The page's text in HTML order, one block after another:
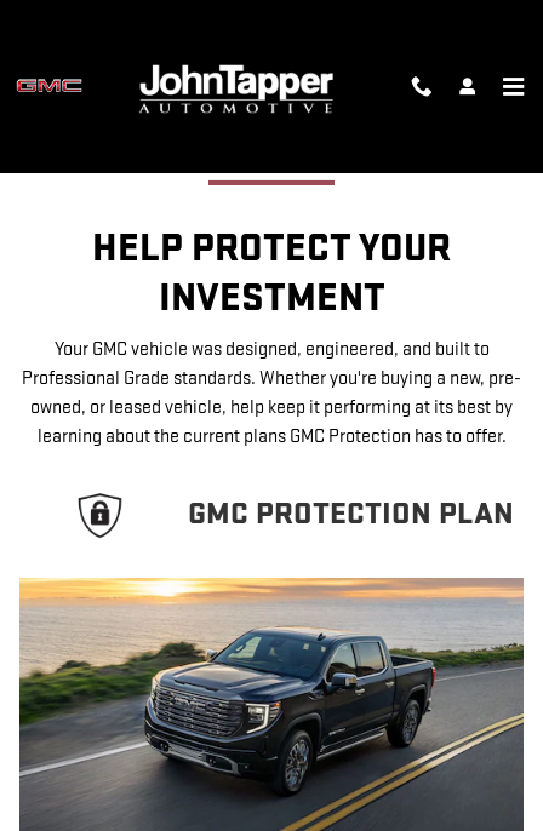
HELP PROTECT YOUR
INVESTMENT
Your GMC vehicle was designed, engineered, and built to
Professional Grade standards. Whether you're buying a new, pre-
owned, or leased vehicle, help keep it performing at its best by
learning about the current plans GMC Protection has to offer.
GMC PROTECTION PLAN